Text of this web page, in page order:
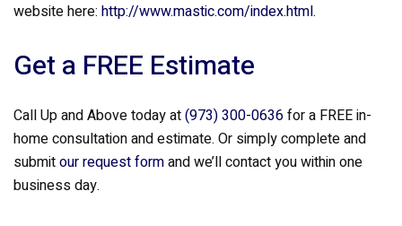
website here: http://www.mastic.com/index.html.
Get a FREE Estimate
Call Up and Above today at(973) 300-0636for a FREE in-
home consultation and estimate. Or simply complete and
submitour request formand we’ll contact you within one
business day.